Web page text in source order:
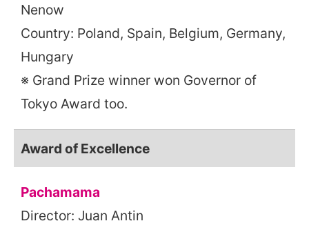
Nenow
Country: Poland, Spain, Belgium, Germany,
Hungary
※ Grand Prize winner won Governor of
Tokyo Award too.
Award of Excellence
Pachamama
Director: Juan Antin